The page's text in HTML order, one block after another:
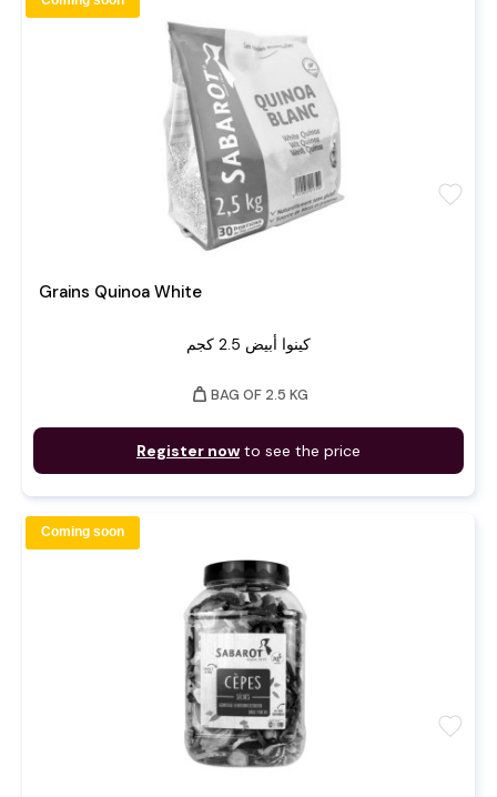
Grains Quinoa White
كينوا أبيض 2.5 كجم
weight BAG OF 2.5 KG
Register now to see the price
favorite
favorite
Coming soon